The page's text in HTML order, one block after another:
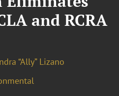
and RCRA
“Ally” Lizano